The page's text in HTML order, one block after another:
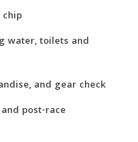
water, toilets and
and gear check
post-race